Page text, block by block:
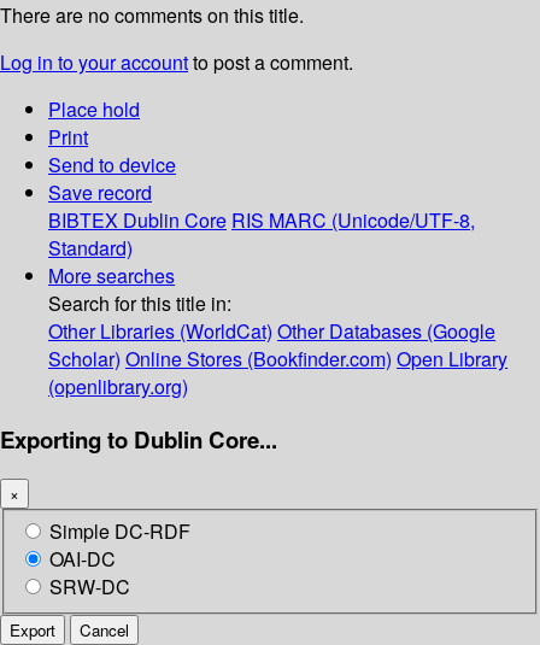
There are no comments on this title.
Log in to your accountto post a comment.
Place hold
Print
Send to device
Save record
BIBTEX Dublin Core RIS MARC (Unicode/UTF-8,
Standard)
More searches
Search for this title in:
Other Libraries (WorldCat) Other Databases (Google
Scholar) Online Stores (Bookfinder.com) Open Library
(openlibrary.org)
Exporting to Dublin Core...
×
Simple DC-RDF
OAI-DC
SRW-DC
Export Cancel